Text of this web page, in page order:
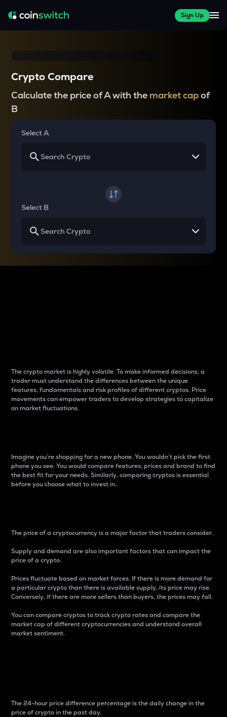
Sign Up
Crypto Compare
Calculate the price of A with the market capof
B
Select A
Select B
The crypto market is highly volatile. To make informed decisions, a
trader must understand the differences between the unique
features, fundamentals and risk profiles of different cryptos. Price
movements can empower traders to develop strategies to capitalize
on market fluctuations.
Imagine you’re shopping for a new phone. You wouldn’t pick the first
phone you see. You would compare features, prices and brand to find
the best fit for your needs. Similarly, comparing cryptos is essential
before you choose what to invest in..
The price of a cryptocurrency is a major factor that traders consider.
Supply and demand are also important factors that can impact the
price of a crypto.
Prices fluctuate based on market forces. If there is more demand for
a particular crypto than there is available supply, its price may rise.
Conversely, if there are more sellers than buyers, the prices may fall.
You can compare cryptos to track crypto rates and compare the
market cap of different cryptocurrencies and understand overall
market sentiment.
The 24-hour price difference percentage is the daily change in the
price of crypto in the past day.